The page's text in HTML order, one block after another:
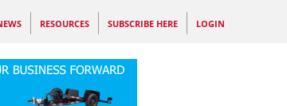
RESOURCES SUBSCRIBE HERE LOGIN